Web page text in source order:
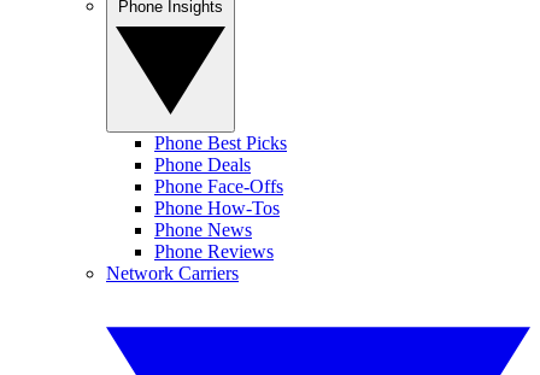
Phone Best Picks
Phone Deals
Phone Face-Offs
Phone How-Tos
Phone News
Phone Reviews
Network Carriers